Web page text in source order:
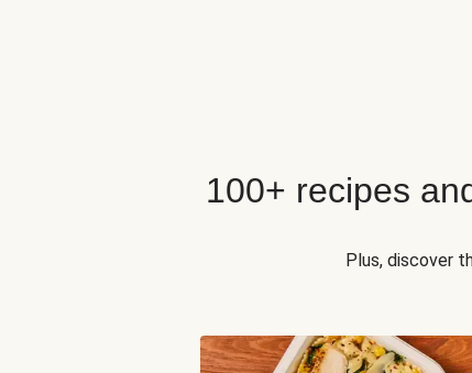
100+ recipes
Plus, discover